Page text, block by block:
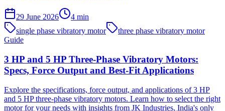
29 June 2026 4 min
single phase vibratory motor
three phase vibratory motor
Guide
3 HP and 5 HP Three-Phase Vibratory Motors:
Specs, Force Output and Best-Fit Applications
Explore the specifications, force output, and applications of 3 HP
and 5 HP three-phase vibratory motors. Learn how to select the right
motor for your needs with insights from JK Industries, India's only